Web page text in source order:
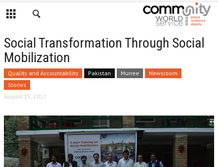
Social Transformation Through Social
Mobilization
Quality and Accountability Pakistan Murree
Newsroom
Stories
August 15, 2017